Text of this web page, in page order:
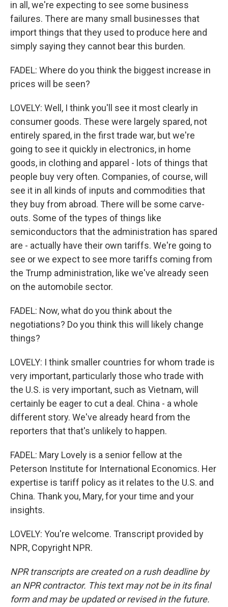
in all, we're expecting to see some business
failures. There are many small businesses that
import things that they used to produce here and
simply saying they cannot bear this burden.
FADEL: Where do you think the biggest increase in
prices will be seen?
LOVELY: Well, I think you'll see it most clearly in
consumer goods. These were largely spared, not
entirely spared, in the first trade war, but we're
going to see it quickly in electronics, in home
goods, in clothing and apparel - lots of things that
people buy very often. Companies, of course, will
see it in all kinds of inputs and commodities that
they buy from abroad. There will be some carve-
outs. Some of the types of things like
semiconductors that the administration has spared
are - actually have their own tariffs. We're going to
see or we expect to see more tariffs coming from
the Trump administration, like we've already seen
on the automobile sector.
FADEL: Now, what do you think about the
negotiations? Do you think this will likely change
things?
LOVELY: I think smaller countries for whom trade is
very important, particularly those who trade with
the U.S. is very important, such as Vietnam, will
certainly be eager to cut a deal. China - a whole
different story. We've already heard from the
reporters that that's unlikely to happen.
FADEL: Mary Lovely is a senior fellow at the
Peterson Institute for International Economics. Her
expertise is tariff policy as it relates to the U.S. and
China. Thank you, Mary, for your time and your
insights.
LOVELY: You're welcome. Transcript provided by
NPR, Copyright NPR.
NPR transcripts are created on a rush deadline by
an NPR contractor. This text may not be in its final
form and may be updated or revised in the future.